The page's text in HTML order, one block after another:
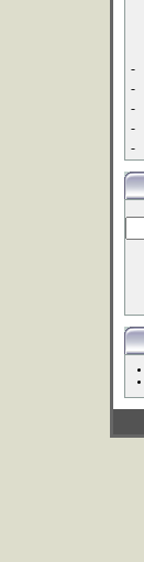
-
-
-
-
-